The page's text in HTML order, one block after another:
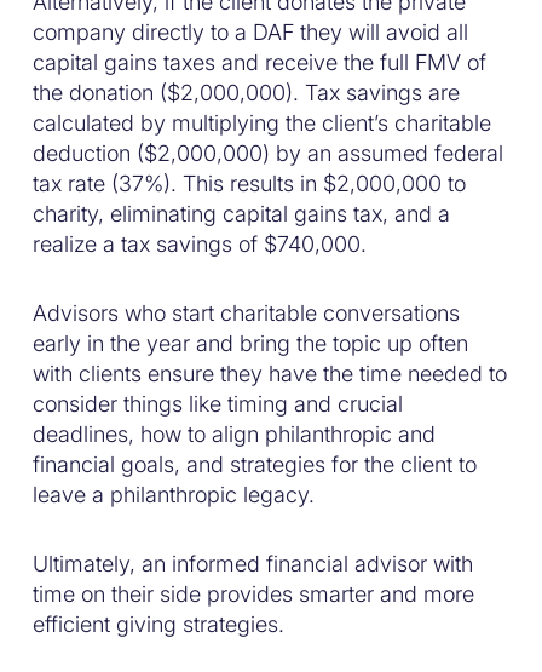
company directly to a DAF they will avoid all
capital gains taxes and receive the full FMV of
the donation ($2,000,000). Tax savings are
calculated by multiplying the client’s charitable
deduction ($2,000,000) by an assumed federal
tax rate (37%). This results in $2,000,000 to
charity, eliminating capital gains tax, and a
realize a tax savings of $740,000.
Advisors who start charitable conversations
early in the year and bring the topic up often
with clients ensure they have the time needed to
consider things like timing and crucial
deadlines, how to align philanthropic and
financial goals, and strategies for the client to
leave a philanthropic legacy.
Ultimately, an informed financial advisor with
time on their side provides smarter and more
efficient giving strategies.